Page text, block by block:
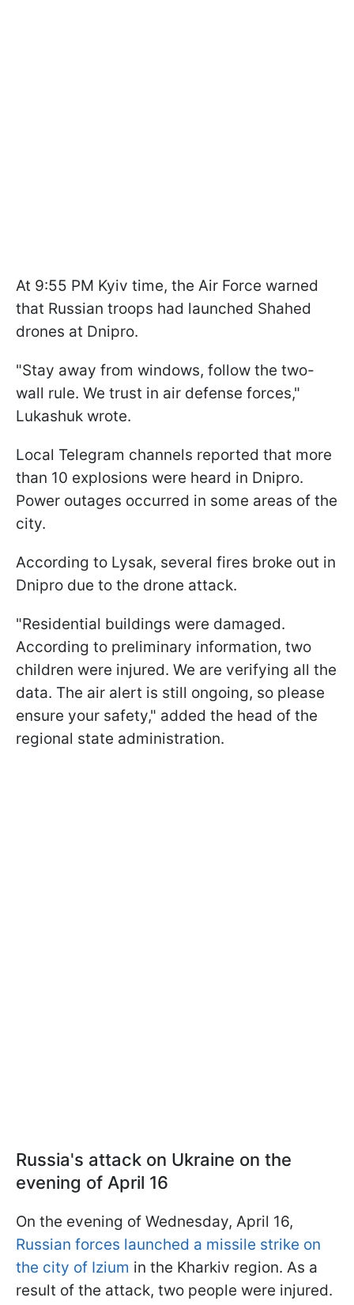
At 9:55 PM Kyiv time, the Air Force warned
that Russian troops had launched Shahed
drones at Dnipro.
"Stay away from windows, follow the two-
wall rule. We trust in air defense forces,"
Lukashuk wrote.
Local Telegram channels reported that more
than 10 explosions were heard in Dnipro.
Power outages occurred in some areas of the
city.
According to Lysak, several fires broke out in
Dnipro due to the drone attack.
"Residential buildings were damaged.
According to preliminary information, two
children were injured. We are verifying all the
data. The air alert is still ongoing, so please
ensure your safety," added the head of the
regional state administration.
Russia's attack on Ukraine on the
evening of April 16
On the evening of Wednesday, April 16,
Russian forces launched a missile strike on
the city of Izium in the Kharkiv region. As a
result of the attack, two people were injured.